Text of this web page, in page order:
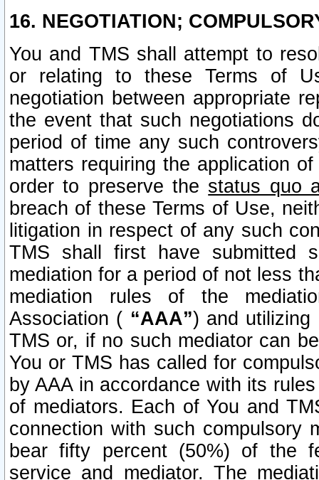
16. NEGOTIATION;
You and TMS shall attempt to
or relating to these Terms of
negotiation between appropriate
the event that such negotiations
period of time any such
matters requiring the application
order to preserve the status quo
breach of these Terms of Use,
litigation in respect of any such
TMS shall first have submitted
mediation for a period of not less
mediation rules of the
Association ( “AAA”) and utilizing
TMS or, if no such mediator can
You or TMS has called for
by AAA in accordance with its
of mediators. Each of You and
connection with such compulsory
bear fifty percent (50%) of the
service and mediator. The